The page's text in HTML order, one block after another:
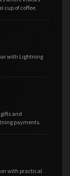
cup of coffee.
with Lightning
and
payments.
with practical